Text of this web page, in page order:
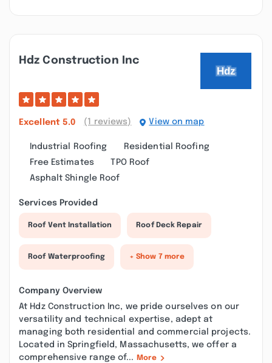
Hdz Construction Inc
Excellent 5.0 (1 reviews) View on map
Industrial Roofing
Residential Roofing
Free Estimates
TPO Roof
Asphalt Shingle Roof
Services Provided
Roof Vent Installation Roof Deck Repair
Roof Waterproofing + Show 7 more
Company Overview
At Hdz Construction Inc, we pride ourselves on our
versatility and technical expertise, adept at
managing both residential and commercial projects.
Located in Springfield, Massachusetts, we offer a
comprehensive range of...
More